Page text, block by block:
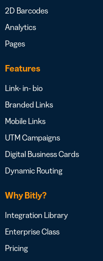
2D Barcodes
Analytics
Pages
Features
Link- in- bio
Branded Links
Mobile Links
UTM Campaigns
Digital Business Cards
Dynamic Routing
Why Bitly?
Integration Library
Enterprise Class
Pricing